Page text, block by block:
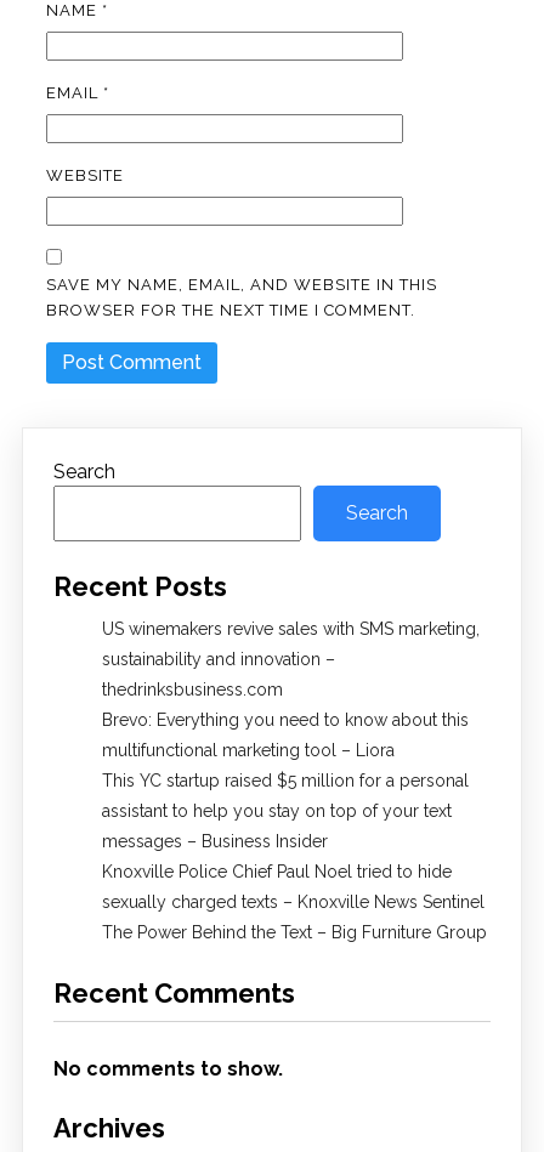
NAME *
EMAIL *
WEBSITE
SAVE MY NAME, EMAIL, AND WEBSITE IN THIS
BROWSER FOR THE NEXT TIME I COMMENT.
Search
Search
Recent Posts
US winemakers revive sales with SMS marketing,
sustainability and innovation –
thedrinksbusiness.com
Brevo: Everything you need to know about this
multifunctional marketing tool – Liora
This YC startup raised $5 million for a personal
assistant to help you stay on top of your text
messages – Business Insider
Knoxville Police Chief Paul Noel tried to hide
sexually charged texts – Knoxville News Sentinel
The Power Behind the Text – Big Furniture Group
Recent Comments
No comments to show.
Archives